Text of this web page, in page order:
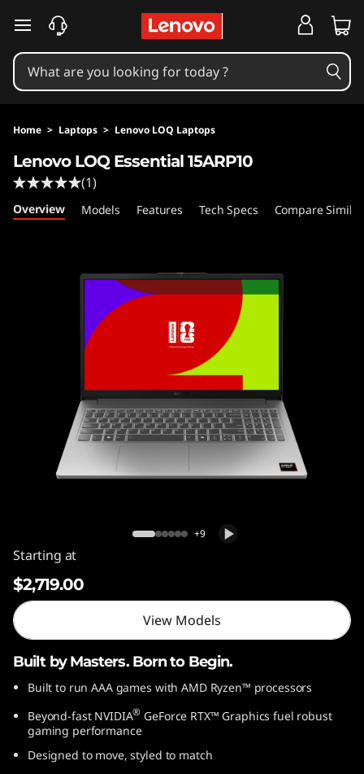
skip to main content
Home > Laptops > Lenovo LOQ Laptops
Lenovo LOQ Essential 15ARP10
(1)
Overview Models Features Tech Specs Compare
+9
Starting at
$2,719.00
View Models
Built by Masters. Born to Begin.
Built to run AAA games with AMD Ryzen™ processors
Beyond-fast NVIDIA® GeForce RTX™ Graphics fuel robust
gaming performance
Designed to move, styled to match